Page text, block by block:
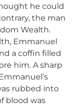
he could
the man
Wealth.
Emmanuel
a coffin filled
him. A sharp
rubbed into
blood was